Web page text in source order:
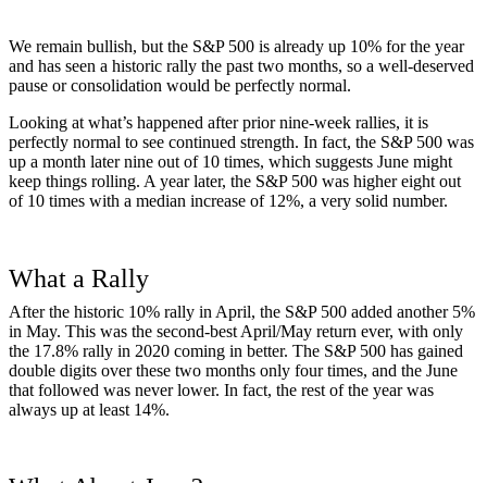
We remain bullish, but the S&P 500 is already up 10% for the year
and has seen a historic rally the past two months, so a well-deserved
pause or consolidation would be perfectly normal.
Looking at what’s happened after prior nine-week rallies, it is
perfectly normal to see continued strength. In fact, the S&P 500 was
up a month later nine out of 10 times, which suggests June might
keep things rolling. A year later, the S&P 500 was higher eight out
of 10 times with a median increase of 12%, a very solid number.
What a Rally
After the historic 10% rally in April, the S&P 500 added another 5%
in May. This was the second-best April/May return ever, with only
the 17.8% rally in 2020 coming in better. The S&P 500 has gained
double digits over these two months only four times, and the June
that followed was never lower. In fact, the rest of the year was
always up at least 14%.